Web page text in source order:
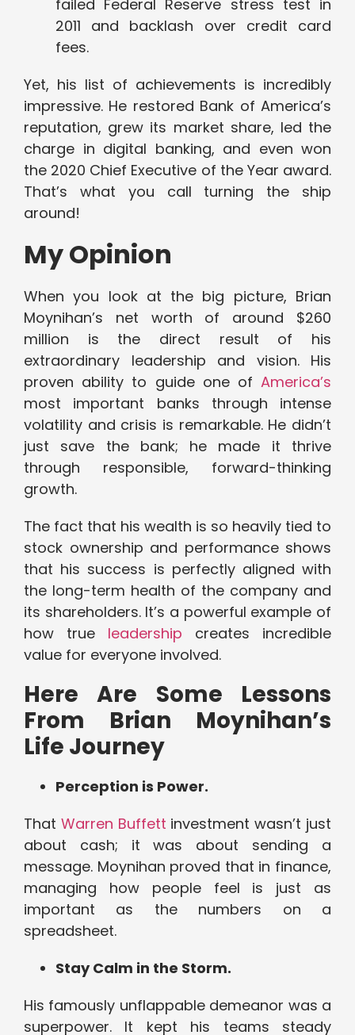
failed Federal Reserve stress test in
2011 and backlash over credit card
fees.
Yet, his list of achievements is incredibly
impressive. He restored Bank of America’s
reputation, grew its market share, led the
charge in digital banking, and even won
the 2020 Chief Executive of the Year award.
That’s what you call turning the ship
around!
My Opinion
When you look at the big picture, Brian
Moynihan’s net worth of around $260
million is the direct result of his
extraordinary leadership and vision. His
proven ability to guide one of America’s
most important banks through intense
volatility and crisis is remarkable. He didn’t
just save the bank; he made it thrive
through responsible, forward-thinking
growth.
The fact that his wealth is so heavily tied to
stock ownership and performance shows
that his success is perfectly aligned with
the long-term health of the company and
its shareholders. It’s a powerful example of
how true leadership creates incredible
value for everyone involved.
Here Are Some Lessons
From Brian Moynihan’s
Life Journey
Perception is Power.
That Warren Buffett investment wasn’t just
about cash; it was about sending a
message. Moynihan proved that in finance,
managing how people feel is just as
important as the numbers on a
spreadsheet.
Stay Calm in the Storm.
His famously unflappable demeanor was a
superpower. It kept his teams steady